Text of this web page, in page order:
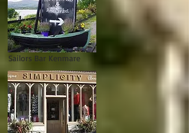
Sailors Bar Kenmare